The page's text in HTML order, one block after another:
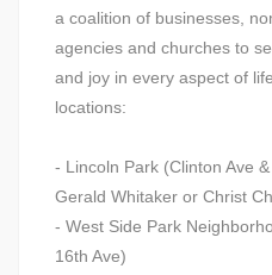
a coalition of businesses,
agencies and churches to
and joy in every aspect of
locations:
- Lincoln Park (Clinton Ave
Gerald Whitaker or Christ
- West Side Park
16th Ave)